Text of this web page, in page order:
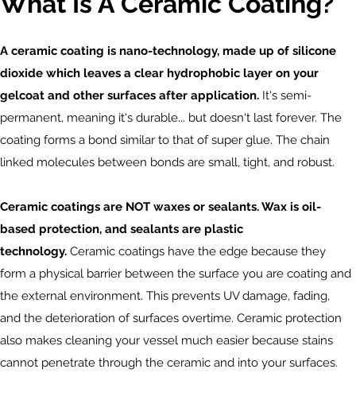
A ceramic coating is nano-technology, made up of silicone
dioxide which leaves a clear hydrophobic layer on your
gelcoat and other surfaces after application. It's semi-
permanent, meaning it's durable... but doesn't last forever. The
coating forms a bond similar to that of super glue. The chain
linked molecules between bonds are small, tight, and robust.
Ceramic coatings are NOT waxes or sealants. Wax is oil-
based protection, and sealants are plastic
technology. Ceramic coatings have the edge because they
form a physical barrier between the surface you are coating and
the external environment. This prevents UV damage, fading,
and the deterioration of surfaces overtime. Ceramic protection
also makes cleaning your vessel much easier because stains
cannot penetrate through the ceramic and into your surfaces.